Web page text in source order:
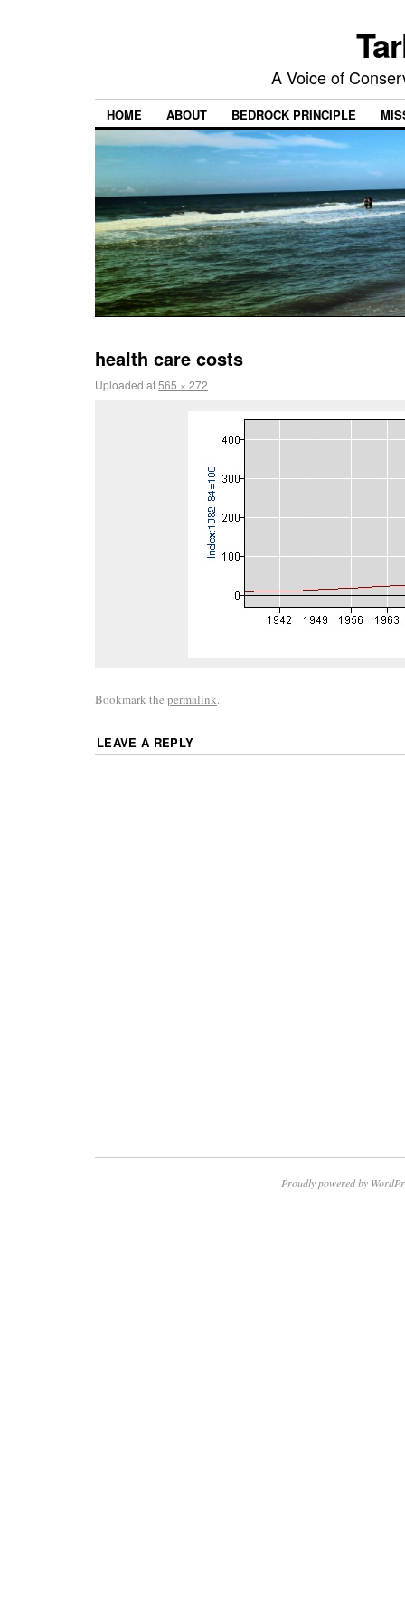
A Voice of
HOME ABOUT BEDROCK PRINCIPLE
health care costs
Uploaded at565 × 272
Bookmark the permalink.
LEAVE A REPLY
Proudly powered by